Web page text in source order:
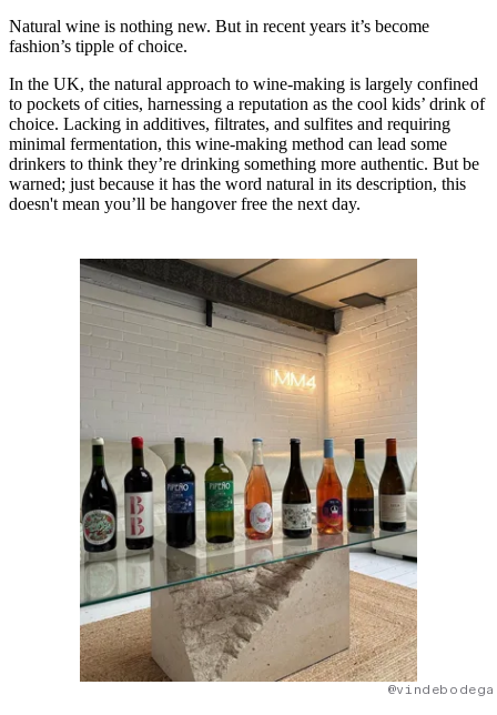
Natural wine is nothing new. But in recent years it’s become
fashion’s tipple of choice.
In the UK, the natural approach to wine-making is largely confined
to pockets of cities, harnessing a reputation as the cool kids’ drink of
choice. Lacking in additives, filtrates, and sulfites and requiring
minimal fermentation, this wine-making method can lead some
drinkers to think they’re drinking something more authentic. But be
warned; just because it has the word natural in its description, this
doesn't mean you’ll be hangover free the next day.